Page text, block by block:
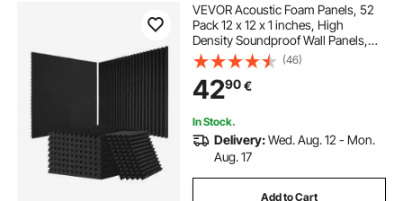
VEVOR Acoustic Foam Panels, 52
Pack 12 x 12 x 1 inches, High
Density Soundproof Wall Panels,
Sound Dampening Absorbing
Panels for Studio Wall and
Ceiling,Black
(46)
4290€
In Stock.
Delivery:Wed. Aug. 12 - Mon.
Aug. 17
Add to Cart